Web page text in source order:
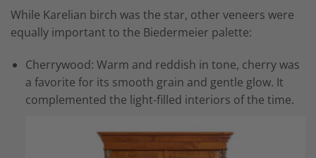
While Karelian birch was the star, other veneers were
equally important to the Biedermeier palette:
Cherrywood: Warm and reddish in tone, cherry was
a favorite for its smooth grain and gentle glow. It
complemented the light-filled interiors of the time.